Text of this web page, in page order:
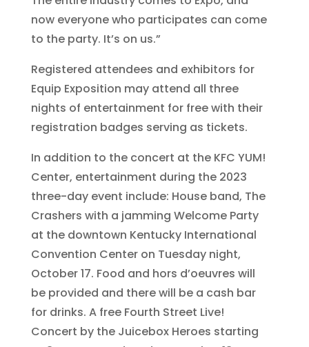
now everyone who participates can come
to the party. It’s on us.”
Registered attendees and exhibitors for
Equip Exposition may attend all three
nights of entertainment for free with their
registration badges serving as tickets.
In addition to the concert at the KFC YUM!
Center, entertainment during the 2023
three-day event include: House band, The
Crashers with a jamming Welcome Party
at the downtown Kentucky International
Convention Center on Tuesday night,
October 17. Food and hors d’oeuvres will
be provided and there will be a cash bar
for drinks. A free Fourth Street Live!
Concert by the Juicebox Heroes starting